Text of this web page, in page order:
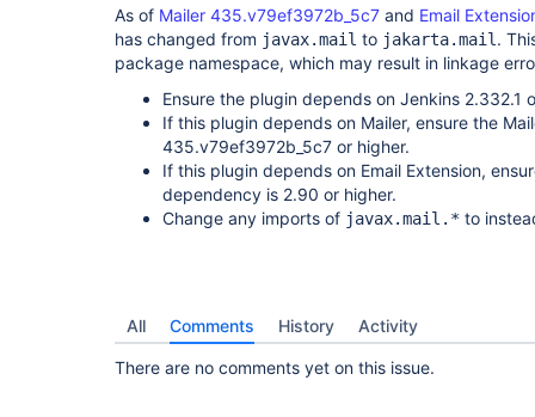
As of Mailer 435.v79ef3972b_5c7 and Email
has changed from javax.mail to jakarta.mail .
package namespace, which may result in linkage
Ensure the plugin depends on Jenkins 2.332.1
If this plugin depends on Mailer, ensure the
435.v79ef3972b_5c7 or higher.
If this plugin depends on Email Extension,
dependency is 2.90 or higher.
Change any imports of javax.mail.* to
All Comments History Activity
There are no comments yet on this issue.